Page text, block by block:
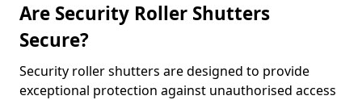
Are Security Roller Shutters
Secure?
Security roller shutters are designed to provide
exceptional protection against unauthorised access